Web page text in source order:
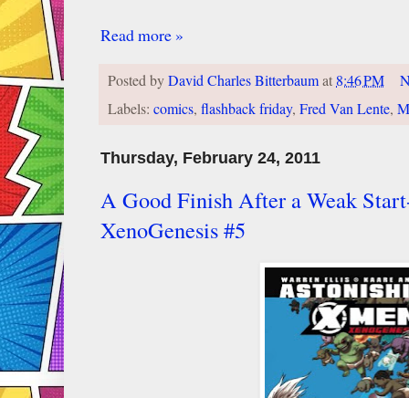
Read more »
Posted byDavid Charles Bitterbaumat 8:46 PM
Labels: comics, flashback friday, Fred Van Lente,
Thursday, February 24, 2011
A Good Finish After a Weak
XenoGenesis #5